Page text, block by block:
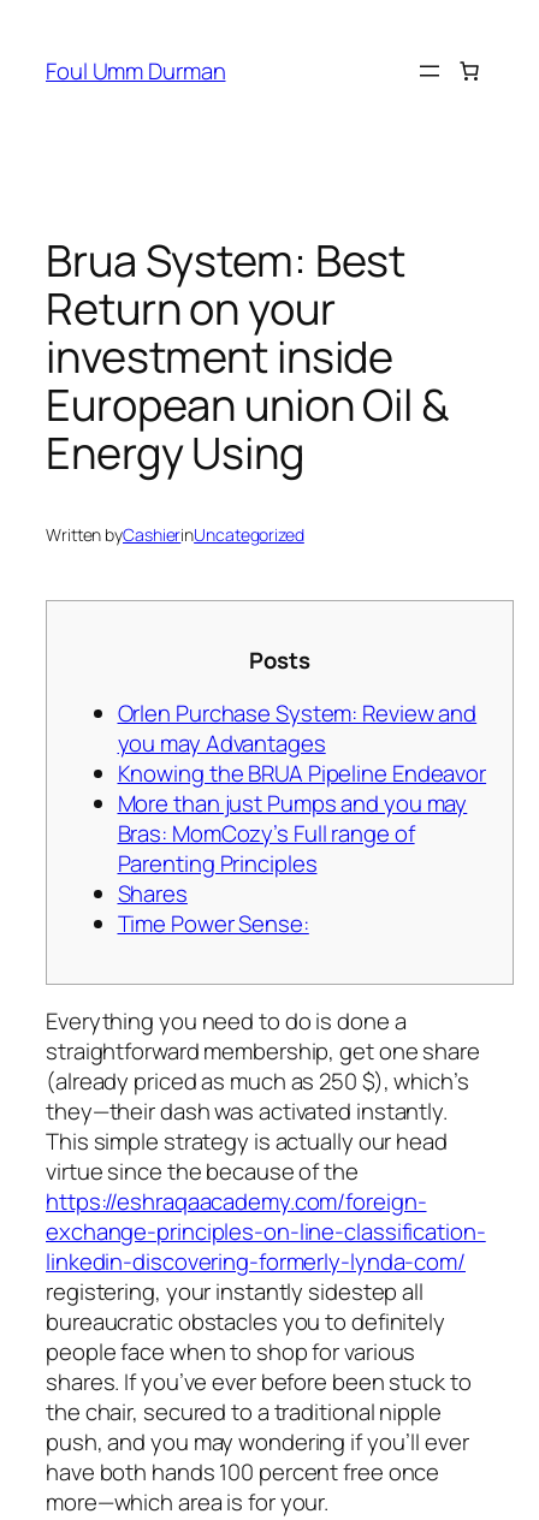
content
Foul Umm Durman
Brua System: Best
Return on your
investment inside
European union Oil &
Energy Using
Written byCashierinUncategorized
Posts
Orlen Purchase System: Review and
you may Advantages
Knowing the BRUA Pipeline Endeavor
More than just Pumps and you may
Bras: MomCozy’s Full range of
Parenting Principles
Shares
Time Power Sense:
Everything you need to do is done a
straightforward membership, get one share
(already priced as much as 250 $), which’s
they—their dash was activated instantly.
This simple strategy is actually our head
virtue since the because of the
https://eshraqaacademy.com/foreign-
exchange-principles-on-line-classification-
linkedin-discovering-formerly-lynda-com/
registering, your instantly sidestep all
bureaucratic obstacles you to definitely
people face when to shop for various
shares. If you’ve ever before been stuck to
the chair, secured to a traditional nipple
push, and you may wondering if you’ll ever
have both hands 100 percent free once
more—which area is for your.